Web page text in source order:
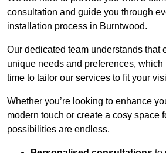
consultation and guide you through
installation process in Burntwood.
Our dedicated team understands that
unique needs and preferences,
time to tailor our services to fit your
Whether you’re looking to enhance
modern touch or create a cosy space
possibilities are endless.